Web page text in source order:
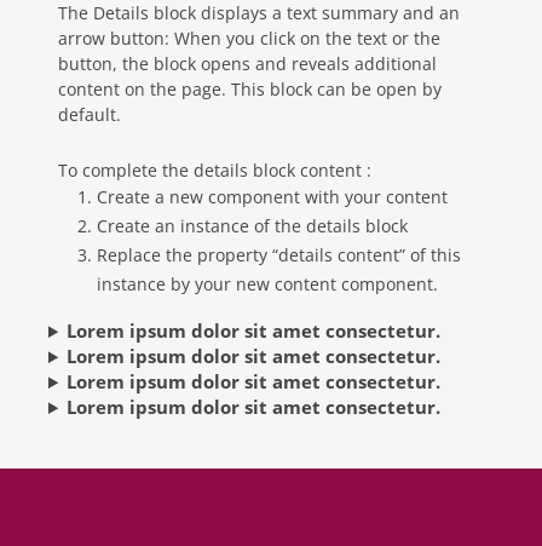
The Details block displays a text summary and an
arrow button: When you click on the text or the
button, the block opens and reveals additional
content on the page. This block can be open by
default.
To complete the details block content :
Create a new component with your content
Create an instance of the details block
Replace the property “details content” of this
instance by your new content component.
Lorem ipsum dolor sit amet consectetur.
Lorem ipsum dolor sit amet consectetur.
Lorem ipsum dolor sit amet consectetur.
Lorem ipsum dolor sit amet consectetur.